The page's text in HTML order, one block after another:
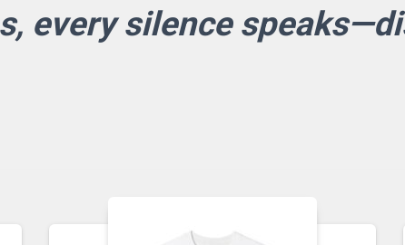
every silence